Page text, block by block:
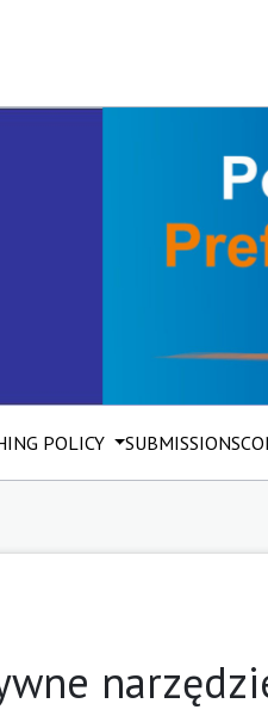
POLICY SUBMISSIONS